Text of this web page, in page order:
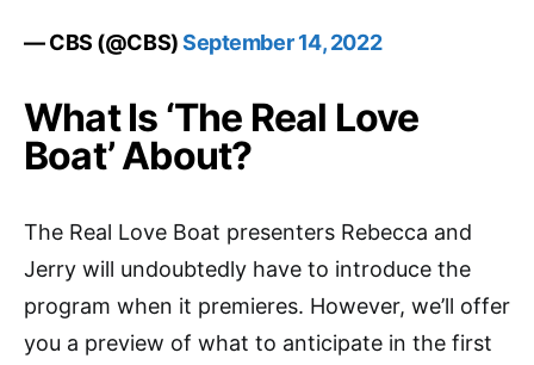
— CBS (@CBS)September 14, 2022
What Is ‘The Real Love
Boat’ About?
The Real Love Boat presenters Rebecca and
Jerry will undoubtedly have to introduce the
program when it premieres. However, we’ll offer
you a preview of what to anticipate in the first